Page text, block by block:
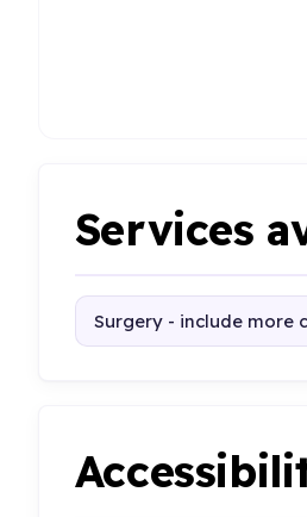
Services
Surgery - include more